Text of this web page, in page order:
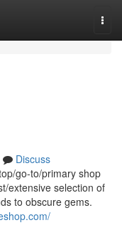
Discuss
go-to/primary shop
extensive selection of
to obscure gems.